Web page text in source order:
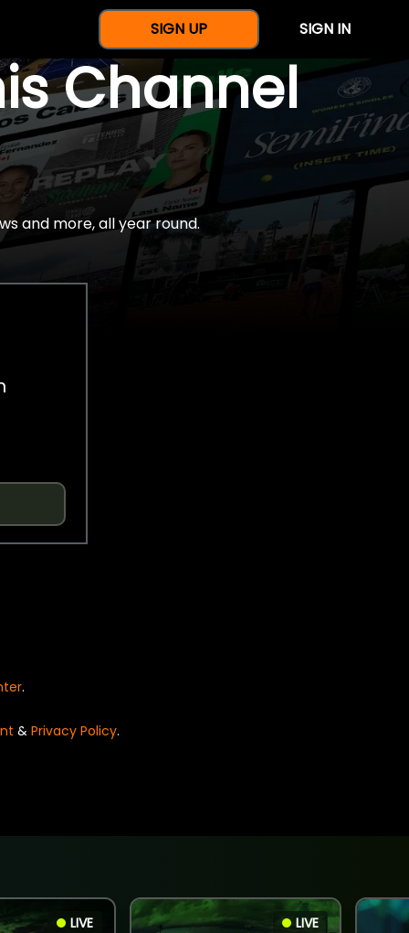
SIGN UP SIGN IN
Channel
and more, all year round.
.
& Privacy Policy.
LIVE LIVE